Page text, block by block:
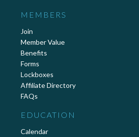
MEMBERS
Join
Member Value
Benefits
Forms
Lockboxes
Affiliate Directory
FAQs
EDUCATION
Calendar